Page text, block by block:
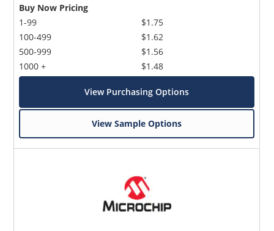
Buy Now Pricing
1-99
100-499
500-999
1000 +
$1.75
$1.62
$1.56
$1.48
View Purchasing Options
View Sample Options